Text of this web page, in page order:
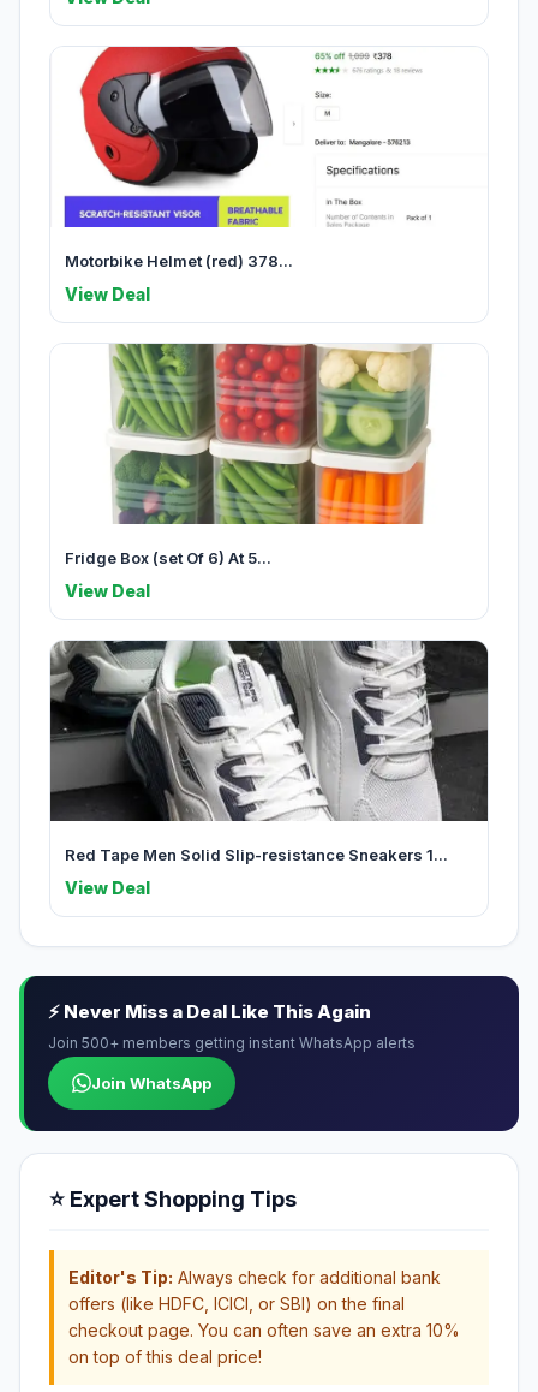
Motorbike Helmet (red) 378...
View Deal
Fridge Box (set Of 6) At 5...
View Deal
Red Tape Men Solid Slip-resistance Sneakers 1...
View Deal
⚡ Never Miss a Deal Like This Again
Join 500+ members getting instant WhatsApp alerts
Join WhatsApp
⭐ Expert Shopping Tips
Editor's Tip: Always check for additional bank
offers (like HDFC, ICICI, or SBI) on the final
checkout page. You can often save an extra 10%
on top of this deal price!